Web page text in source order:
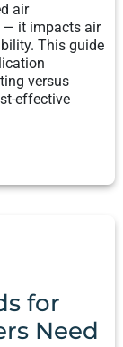
air
— it impacts air
This guide
versus
effective
for
Need